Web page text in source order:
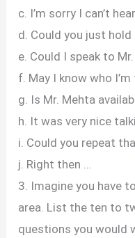
c. I’m sorry I can’t
d. Could you just hold
e. Could I speak to Mr.
f. May I know who
g. Is Mr. Mehta
h. It was very nice
i. Could you repeat
j. Right then …
3. Imagine you have
area. List the ten to
questions you would